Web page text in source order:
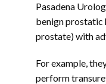
Pasadena
benign prostatic
prostate) with
For example,
perform